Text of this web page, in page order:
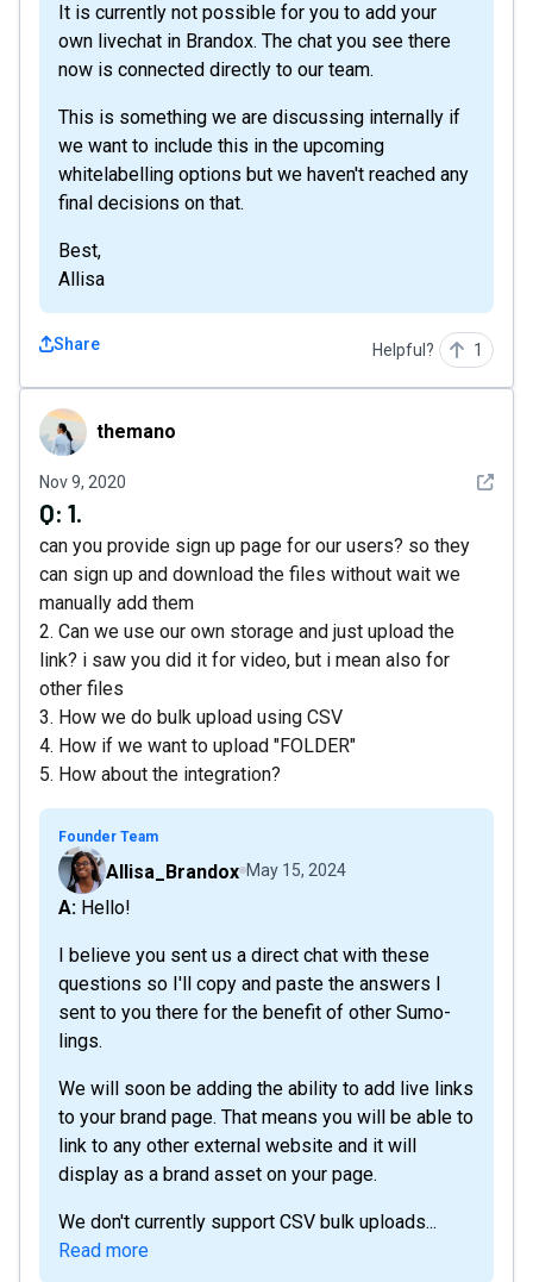
It is currently not possible for you to add your
own livechat in Brandox. The chat you see there
now is connected directly to our team.
This is something we are discussing internally if
we want to include this in the upcoming
whitelabelling options but we haven't reached any
final decisions on that.
Best,
Allisa
Share Helpful? 1
themanothemano
Nov 9, 2020 See
Q: 1.
can you provide sign up page for our users? so they
can sign up and download the files without wait we
manually add them
2. Can we use our own storage and just upload the
link? i saw you did it for video, but i mean also for
other files
3. How we do bulk upload using CSV
4. How if we want to upload "FOLDER"
5. How about the integration?
Founder Team
Allisa_Brandox May 15, 2024
A: Hello!
I believe you sent us a direct chat with these
questions so I'll copy and paste the answers I
sent to you there for the benefit of other Sumo-
lings.
We will soon be adding the ability to add live links
to your brand page. That means you will be able to
link to any other external website and it will
display as a brand asset on your page.
We don't currently support CSV bulk uploads...
Read more